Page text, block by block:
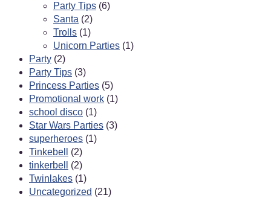
Party Tips (6)
Santa (2)
Trolls (1)
Unicorn Parties (1)
Party (2)
Party Tips (3)
Princess Parties (5)
Promotional work (1)
school disco (1)
Star Wars Parties (3)
superheroes (1)
Tinkebell
(2)
tinkerbell
(2)
Twinlakes (1)
Uncategorized (21)